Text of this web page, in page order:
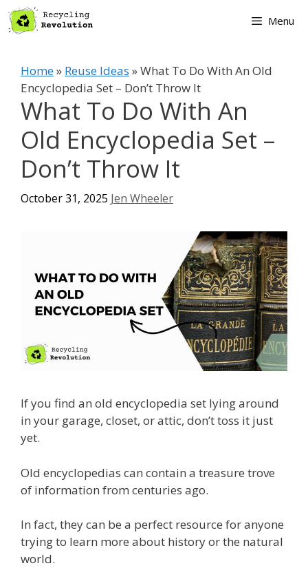
Skip
to
Menu
Home» Reuse Ideas »What To Do With An Old
Encyclopedia Set – Don’t Throw It
What To Do With An
Old Encyclopedia Set –
Don’t Throw It
October 31, 2025 Jen Wheeler
If you find an old encyclopedia set lying around
in your garage, closet, or attic, don’t toss it just
yet.
Old encyclopedias can contain a treasure trove
of information from centuries ago.
In fact, they can be a perfect resource for anyone
trying to learn more about history or the natural
world.